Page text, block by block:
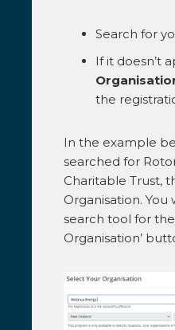
Search for
If it doesn’t
the
In the example
searched for
Charitable Trust,
Organisation.
search tool for
Organisation’